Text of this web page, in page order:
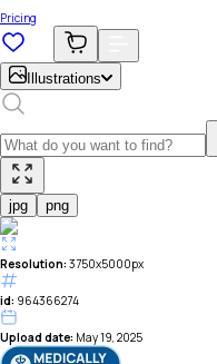
Pricing
Illustrations
jpg png
Resolution: 3750x5000px
id: 964366274
Upload date: May 19, 2025